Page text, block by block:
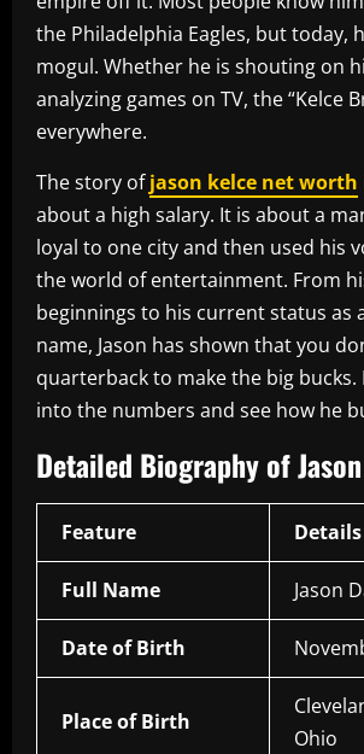
the Philadelphia Eagles, but today,
mogul. Whether he is shouting on
analyzing games on TV, the “Kelce
everywhere.
The story ofjason kelce net worth
about a high salary. It is about a
loyal to one city and then used his
the world of entertainment. From
beginnings to his current status as
name, Jason has shown that you
quarterback to make the big bucks.
into the numbers and see how he
Detailed Biography of
Feature Details
Full Name Jason
Date of Birth
Place of Birth
Ohio